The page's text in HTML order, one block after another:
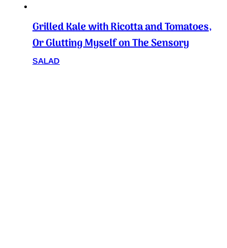
Grilled Kale with Ricotta and Tomatoes,
Or Glutting Myself on The Sensory
SALAD